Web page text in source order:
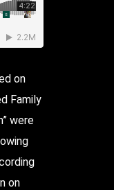
on
Family
were
on